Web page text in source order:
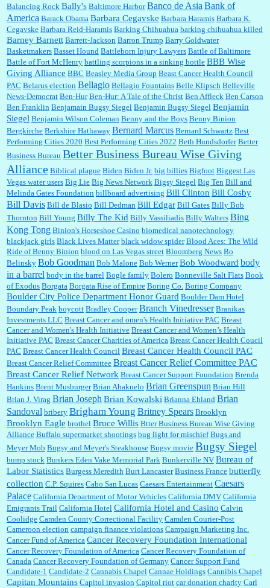
Marty posner:Albertsons gives seniors on the first Wednesday of the month a 10%
discount and they do it happily....
Ana: Very crappy of Kroger to do this. I had no idea....
:Well said, TDS is a real thing lol!...
:You won’t say what makes a senior a senior. Could I do this or have to wait a few more
years?...
Lilgoalielvr:Albertsons gives me my senior discount the first Wednesday of every month.
I think they did change it to where you have ...
:no Kroger does not own Vonder Albertsons Albertsons owns Vons...
:Trump is really living in this guy's head . Why can't people put their TDS away long
enough to go watch a good movie...
:I shop at Vons and Albertsons (I believe Kroger owned). When I use the Vons app I can
check a box that automatically app...
:The author of this article has TDS. Why can't you just enjoy a classic?...
Balancing Rock Bally's Baltimore Harbor Banco de Asia Bank of
America Barack Obama Barbara Cegavske Barbara Haramis Barbara K.
Cegavske Barbara Reid-Haramis Barking Chihuahua barking chihuahua killed
Barney Barnett Barrett-Jackson Barron Trump Barry Goldwater
Basketmakers Basset Hound Battleborn Injury Lawyers Battle of Baltimore
Battle of Fort McHenry battling scorpions in a sinking bottle BBB Wise
Giving Alliance BBC Beasley Media Group Beast Cancer Health Council
PAC Belarus election Bellagio Bellagio Fountains Belle Klipsch Belleville
News-Democrat Ben-Hur Ben-Hur: A Tale of the Christ Ben Affleck Ben Carson
Ben Franklin Benjamain Bugsy Siegel Benjamin Bugsy Siegel Benjamin
Siegel Benjamin Wilson Coleman Benny and the Boys Benny Binion
Bergkirche Berkshire Hathaway Bernard Marcus Bernard Schwartz Best
Performing Cities 2020 Best Performing Cities 2022 Beth Hundsdorfer Better
Business Bureau Better Business Bureau Wise Giving
Alliance Biblical plague Biden Biden Jr. big billies Bigfoot Biggest Las
Vegas water users Big Lie Big News Network Bigsy Siegel Big Ten Bill and
Melinda Gates Foundation billboard advertising Bill Clinton Bill Cosby
Bill Davis Bill de Blasio Bill Dedman Bill Edgar Bill Gates Billy Bob
Thornton Bill Young Billy The Kid Billy Vassiliadis Billy Walters Bing
Kong Tong Binion's Horseshoe Casino biomedical nanotechnology
blackjack girls Black Lives Matter black widow spider Blood Aces: The Wild
Ride of Benny Binion blood on Las Vegas street Bloomberg News Bo
Belinsky Bob Goodman Bob Malone Bob Werner Bob Woodward body
in a barrel body in the barrel Bogle family Bolero Bonneville Salt Flats Book
of Exodus Borgata Borgata Rise of Empire Boring Co. Boring Company
Boulder City Police Department Honor Guard Boulder Dam Hotel
Boundary Peak boycott Bradley Cooper Branch Vinedresser Branikas
Investments LLC Breast Cancer and omen's Health Initiative PAC Breast
Cancer and Women's Health Initiative Breast Cancer and Women’s Health
Initiative PAC Breast Cancer Charities of America Breast Cancer Health Coucil
PAC Breast Cancer Health Council Breast Cancer Health Council PAC
Breast Cancer Relief Committee Breast Cancer Relief Committee PAC
Breast Cancer Relief Network Breast Cancer Support Foundation Brenda
Hankins Brent Musburger Brian Ahakuelo Brian Greenspun Brian Hill
Brian J. Virag Brian Joseph Brian Kowalski Brianna Ehland Brian
Sandoval bribery Brigham Young Britney Spears Brooklyn
Brooklyn Eagle brothel Bruce Willis Btter Business Bureau Wise Giving
Alliance Buffalo supermarket shootings bug light for mischief Bugs and
Meyer Mob Bugsy and Meyer's Steakhouse Bugsy movie Bugsy Siegel
bump stock Bunkers Eden Vake Memorial Park Bunkerville NV Bureau of
Labor Statistics Burgess Meredith Burt Lancaster Business France butterfly
collection C.P. Squires Cabo San Lucas Caesars Entertainment Caesars
Palace California Department of Motor Vehicles California DMV California
Emigrants Trail California Hotel California Hotel and Casino Calvin
Coolidge Camden County Correctional Facility Camden Courier-Post
Cameroon election campaign finance violations Campaign Marketing Inc.
Cancer Fund of America Cancer Recovery Foundation International
Cancer Recovery Foundation of America Cancer Recovery Foundation of
Canada Cancer Recovery Foundation of Germany Cancer Support Fund
Candidate-1 Candidate-2 Cannabis Chapel Cannae Holdings Cannibis Chapel
Capitan Mountains Capitol invasion Capitol riot car donation charity Carl